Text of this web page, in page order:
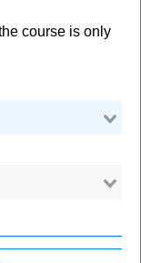
course is only